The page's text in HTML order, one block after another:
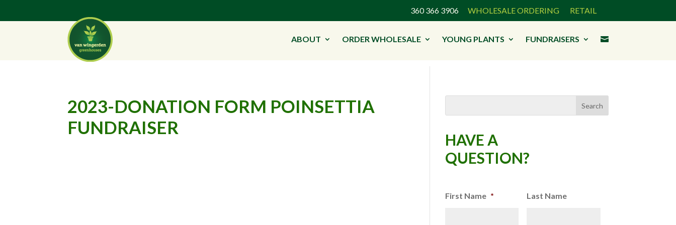
360 366 3906 WHOLESALE ORDERING RETAIL
ABOUT ORDER WHOLESALE YOUNG PLANTS FUNDRAISERS 
2023-DONATION FORM POINSETTIA
FUNDRAISER
HAVE A
QUESTION?
First Name * Last Name